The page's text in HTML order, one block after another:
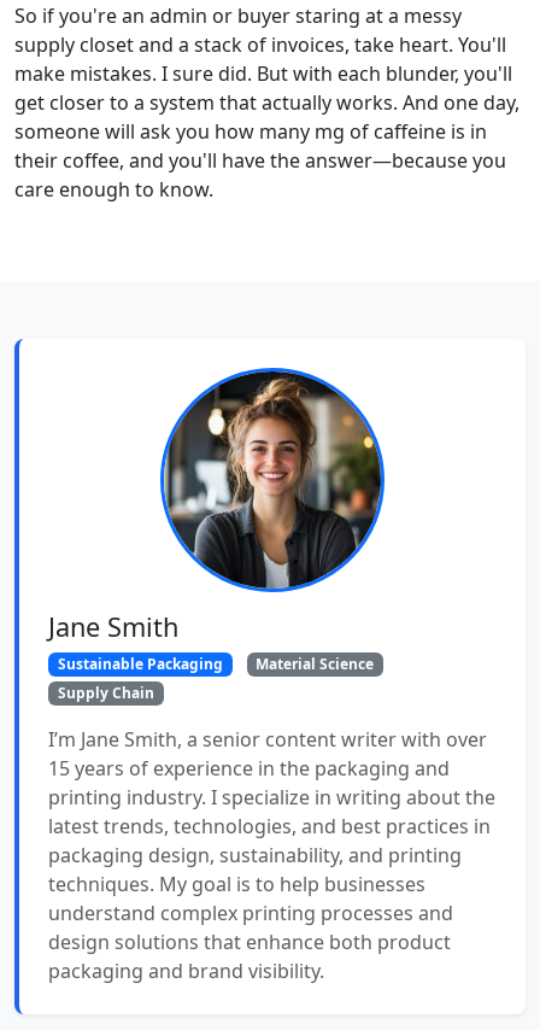
So if you're an admin or buyer staring at a messy
supply closet and a stack of invoices, take heart. You'll
make mistakes. I sure did. But with each blunder, you'll
get closer to a system that actually works. And one day,
someone will ask you how many mg of caffeine is in
their coffee, and you'll have the answer—because you
care enough to know.
Jane Smith
Sustainable Packaging
Material Science
Supply Chain
I’m Jane Smith, a senior content writer with over
15 years of experience in the packaging and
printing industry. I specialize in writing about the
latest trends, technologies, and best practices in
packaging design, sustainability, and printing
techniques. My goal is to help businesses
understand complex printing processes and
design solutions that enhance both product
packaging and brand visibility.